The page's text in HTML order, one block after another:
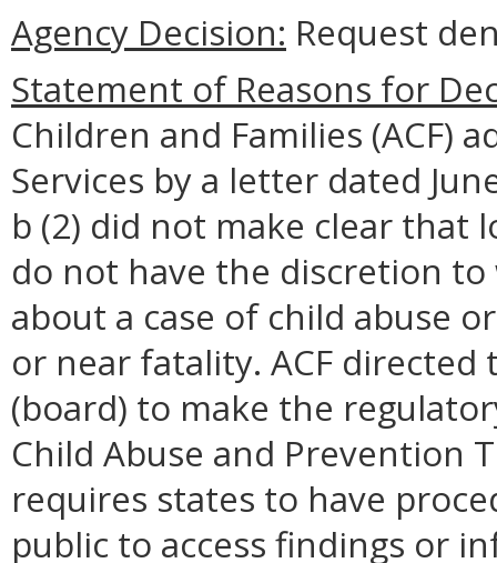
Agency Decision: Request
Statement of Reasons for
Children and Families (ACF)
Services by a letter dated
b (2) did not make clear that
do not have the discretion
about a case of child abuse
or near fatality. ACF directed
(board) to make the
Child Abuse and Prevention
requires states to have
public to access findings or